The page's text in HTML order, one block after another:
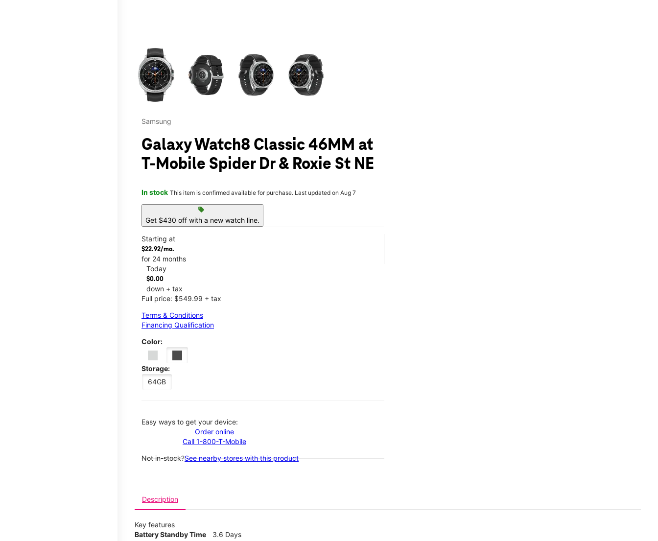
This carousel contains a column of small thumbnails. Selecting a thumbnail will change the main image in the carousel that follows. Use the Previous and Next
Samsung
Galaxy Watch8 Classic 46MM at
T-Mobile Spider Dr & Roxie St NE
In stock This item is confirmed available for purchase. Last updated on Aug 7
sell
Get $430 off with a new watch line.
Starting at
$22.92/mo.
for 24 months
Today
$0.00
down + tax
Full price: $549.99 + tax
Terms & Conditions
Financing Qualification
Color:
Storage:
64GB
Easy ways to get your device:
Order online
Call 1-800-T-Mobile
Not in-stock?See nearby stores with this product
Description
Key features
Battery Standby Time
3.6 Days